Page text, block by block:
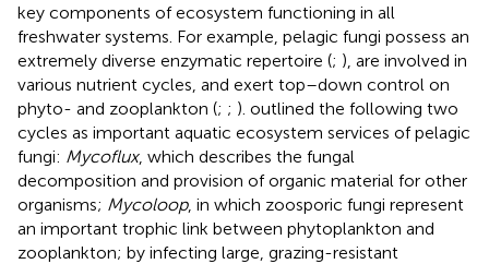
key components of ecosystem functioning in all
freshwater systems. For example, pelagic fungi possess an
extremely diverse enzymatic repertoire (; ), are involved in
various nutrient cycles, and exert top–down control on
phyto- and zooplankton (; ; ). outlined the following two
cycles as important aquatic ecosystem services of pelagic
fungi: Mycoflux, which describes the fungal
decomposition and provision of organic material for other
organisms; Mycoloop, in which zoosporic fungi represent
an important trophic link between phytoplankton and
zooplankton; by infecting large, grazing-resistant